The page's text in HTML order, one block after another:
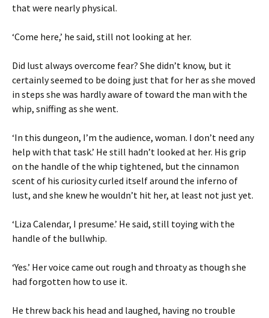
that were nearly physical.
‘Come here,’ he said, still not looking at her.
Did lust always overcome fear? She didn’t know, but it
certainly seemed to be doing just that for her as she moved
in steps she was hardly aware of toward the man with the
whip, sniffing as she went.
‘In this dungeon, I’m the audience, woman. I don’t need any
help with that task.’ He still hadn’t looked at her. His grip
on the handle of the whip tightened, but the cinnamon
scent of his curiosity curled itself around the inferno of
lust, and she knew he wouldn’t hit her, at least not just yet.
‘Liza Calendar, I presume.’ He said, still toying with the
handle of the bullwhip.
‘Yes.’ Her voice came out rough and throaty as though she
had forgotten how to use it.
He threw back his head and laughed, having no trouble